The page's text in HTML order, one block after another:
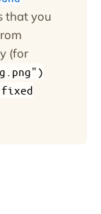
that you
(for
fixed